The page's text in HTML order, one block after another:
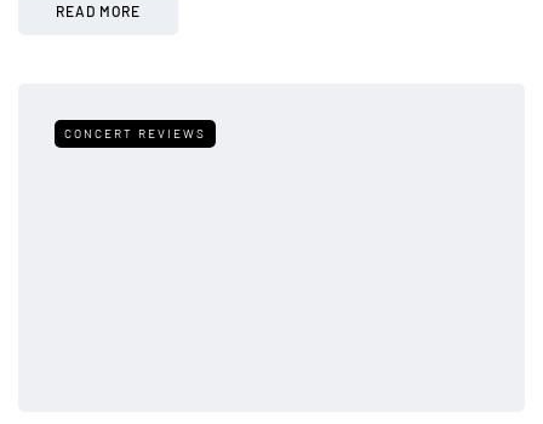
READ MORE
CONCERT REVIEWS